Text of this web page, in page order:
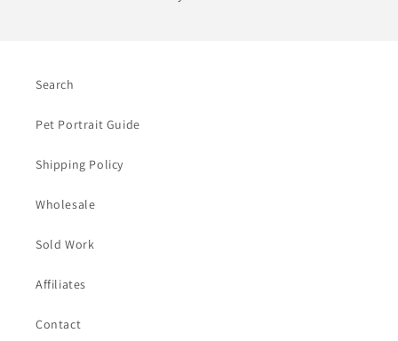
Search
Pet Portrait Guide
Shipping Policy
Wholesale
Sold Work
Affiliates
Contact